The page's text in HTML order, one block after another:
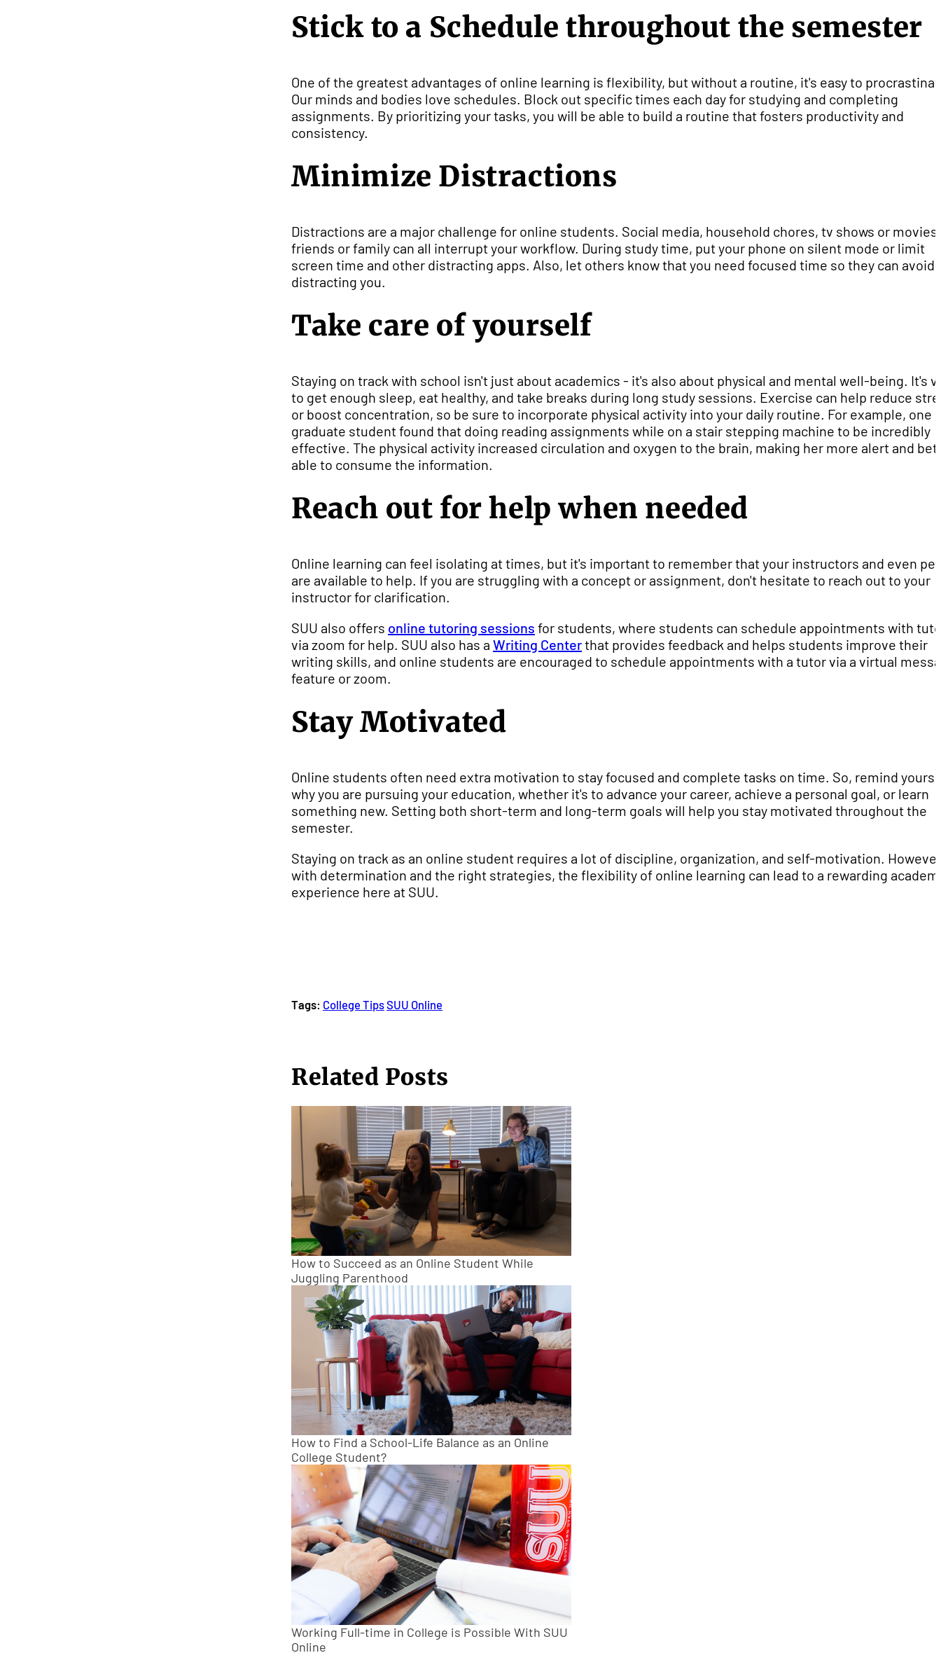
Stick to a Schedule throughout the semester
One of the greatest advantages of online learning is flexibility, but without a routine, it's easy to
Our minds and bodies love schedules. Block out specific times each day for studying and completing
assignments. By prioritizing your tasks, you will be able to build a routine that fosters productivity and
consistency.
Minimize Distractions
Distractions are a major challenge for online students. Social media, household chores, tv shows or
friends or family can all interrupt your workflow. During study time, put your phone on silent mode or limit
screen time and other distracting apps. Also, let others know that you need focused time so they can avoid
distracting you.
Take care of yourself
Staying on track with school isn't just about academics - it's also about physical and mental well-being. It's
to get enough sleep, eat healthy, and take breaks during long study sessions. Exercise can help reduce
or boost concentration, so be sure to incorporate physical activity into your daily routine. For example, one
graduate student found that doing reading assignments while on a stair stepping machine to be incredibly
effective. The physical activity increased circulation and oxygen to the brain, making her more alert and
able to consume the information.
Reach out for help when needed
Online learning can feel isolating at times, but it's important to remember that your instructors and even
are available to help. If you are struggling with a concept or assignment, don't hesitate to reach out to your
instructor for clarification.
SUU also offers online tutoring sessions for students, where students can schedule appointments with
via zoom for help. SUU also has a Writing Centerthat provides feedback and helps students improve their
writing skills, and online students are encouraged to schedule appointments with a tutor via a virtual
feature or zoom.
Stay Motivated
Online students often need extra motivation to stay focused and complete tasks on time. So, remind
why you are pursuing your education, whether it's to advance your career, achieve a personal goal, or learn
something new. Setting both short-term and long-term goals will help you stay motivated throughout the
semester.
Staying on track as an online student requires a lot of discipline, organization, and self-motivation.
with determination and the right strategies, the flexibility of online learning can lead to a rewarding
experience here at SUU.
Tags: College TipsSUU Online
Related Posts
How to Succeed as an Online Student While
Juggling Parenthood
How to Find a School-Life Balance as an Online
College Student?
Working Full-time in College is Possible With SUU
Online